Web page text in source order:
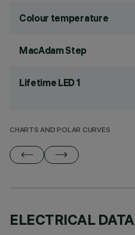
Colour temperature
MacAdam Step
Lifetime LED 1
CHARTS AND POLAR CURVES
ELECTRICAL DATA